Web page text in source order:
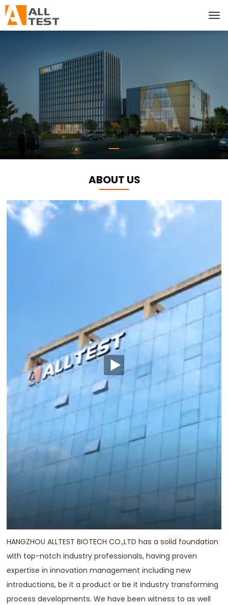
ABOUT US
HANGZHOU ALLTEST BIOTECH CO.,LTD has a solid foundation
with top-notch industry professionals, having proven
expertise in innovation management including new
introductions, be it a product or be it industry transforming
process developments. We have been witness to as well